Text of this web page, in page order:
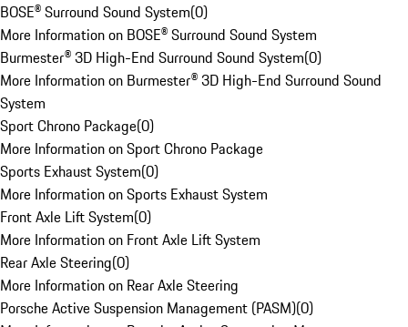
BOSE® Surround Sound System(0)
More Information on BOSE® Surround Sound System
Burmester® 3D High-End Surround Sound System(0)
More Information on Burmester® 3D High-End Surround Sound
System
Sport Chrono Package(0)
More Information on Sport Chrono Package
Sports Exhaust System(0)
More Information on Sports Exhaust System
Front Axle Lift System(0)
More Information on Front Axle Lift System
Rear Axle Steering(0)
More Information on Rear Axle Steering
Porsche Active Suspension Management (PASM)(0)